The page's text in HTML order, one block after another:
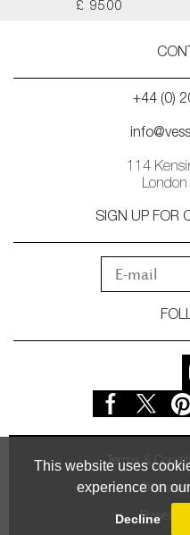
This website uses
experience on
Decline
£ 9500
+44 (0)
114
SIGN UP FOR
Terms &
© Vessel